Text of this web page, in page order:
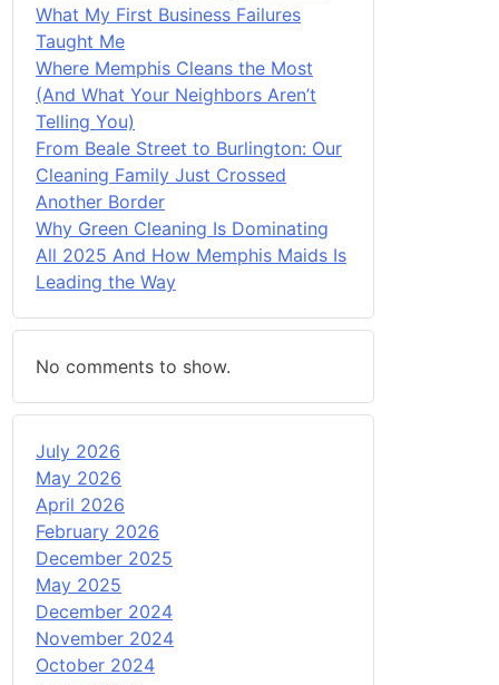
What My First Business Failures
Taught Me
Where Memphis Cleans the Most
(And What Your Neighbors Aren’t
Telling You)
From Beale Street to Burlington: Our
Cleaning Family Just Crossed
Another Border
Why Green Cleaning Is Dominating
All 2025 And How Memphis Maids Is
Leading the Way
No comments to show.
July 2026
May 2026
April 2026
February 2026
December 2025
May 2025
December 2024
November 2024
October 2024